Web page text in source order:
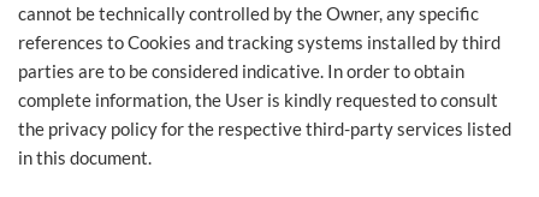
cannot be technically controlled by the Owner, any specific
references to Cookies and tracking systems installed by third
parties are to be considered indicative. In order to obtain
complete information, the User is kindly requested to consult
the privacy policy for the respective third-party services listed
in this document.